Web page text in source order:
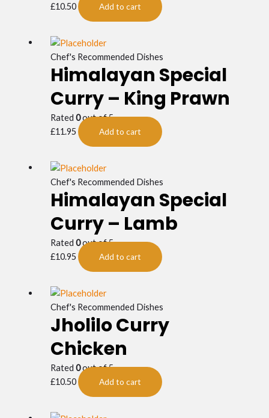
£10.50 Add to cart
Chef's Recommended Dishes
Himalayan Special
Curry – King Prawn
Rated 0out of 5
£11.95 Add to cart
Chef's Recommended Dishes
Himalayan Special
Curry – Lamb
Rated 0out of 5
£10.95 Add to cart
Chef's Recommended Dishes
Jholilo Curry
Chicken
Rated 0out of 5
£10.50 Add to cart